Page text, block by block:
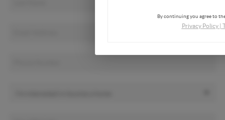
By continuing you agree to
Privacy Policy|